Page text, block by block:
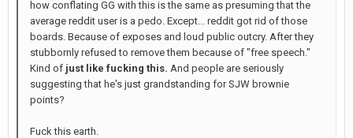
how conflating GG with this is the same as presuming that the
average reddit user is a pedo. Except... reddit got rid of those
boards. Because of exposes and loud public outcry. After they
stubbornly refused to remove them because of "free speech."
Kind of just like fucking this. And people are seriously
suggesting that he's just grandstanding for SJW brownie
points?
Fuck this earth.